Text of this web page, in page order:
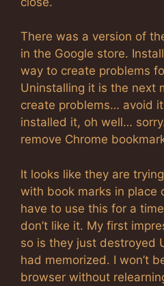
There was a version of
in the Google store.
way to create problems
Uninstalling it is the next
create problems… avoid
installed it, oh well…
remove Chrome
It looks like they are
with book marks in place
have to use this for a
don’t like it. My first
so is they just destroyed
had memorized. I won’t
browser without